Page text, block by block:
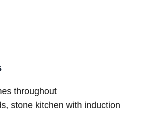
throughout
stone kitchen with induction